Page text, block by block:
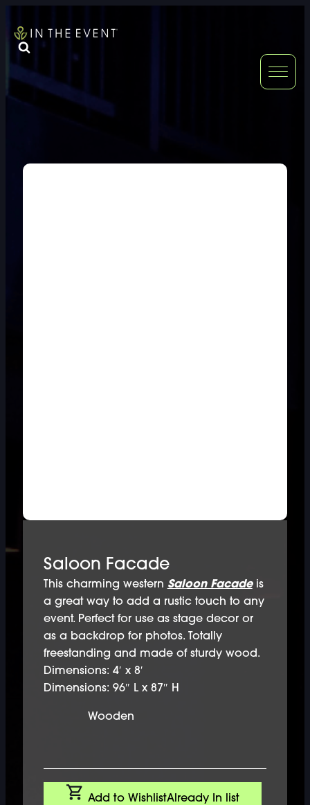
FURNITURE
DOUBLE-CLICK TO EDIT LINK TEXT.
DOUBLE-
Saloon Facade
This charming western Saloon Facadeis
a great way to add a rustic touch to any
event. Perfect for use as stage decor or
as a backdrop for photos. Totally
freestanding and made of sturdy wood.
Dimensions: 4′ x 8′
Dimensions: 96″ L x 87″ H
Wooden
Add to WishlistAlready In list